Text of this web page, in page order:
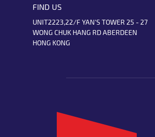
FIND US
UNIT2223,22/F YAN'S TOWER 25 - 27
WONG CHUK HANG RD ABERDEEN
HONG KONG